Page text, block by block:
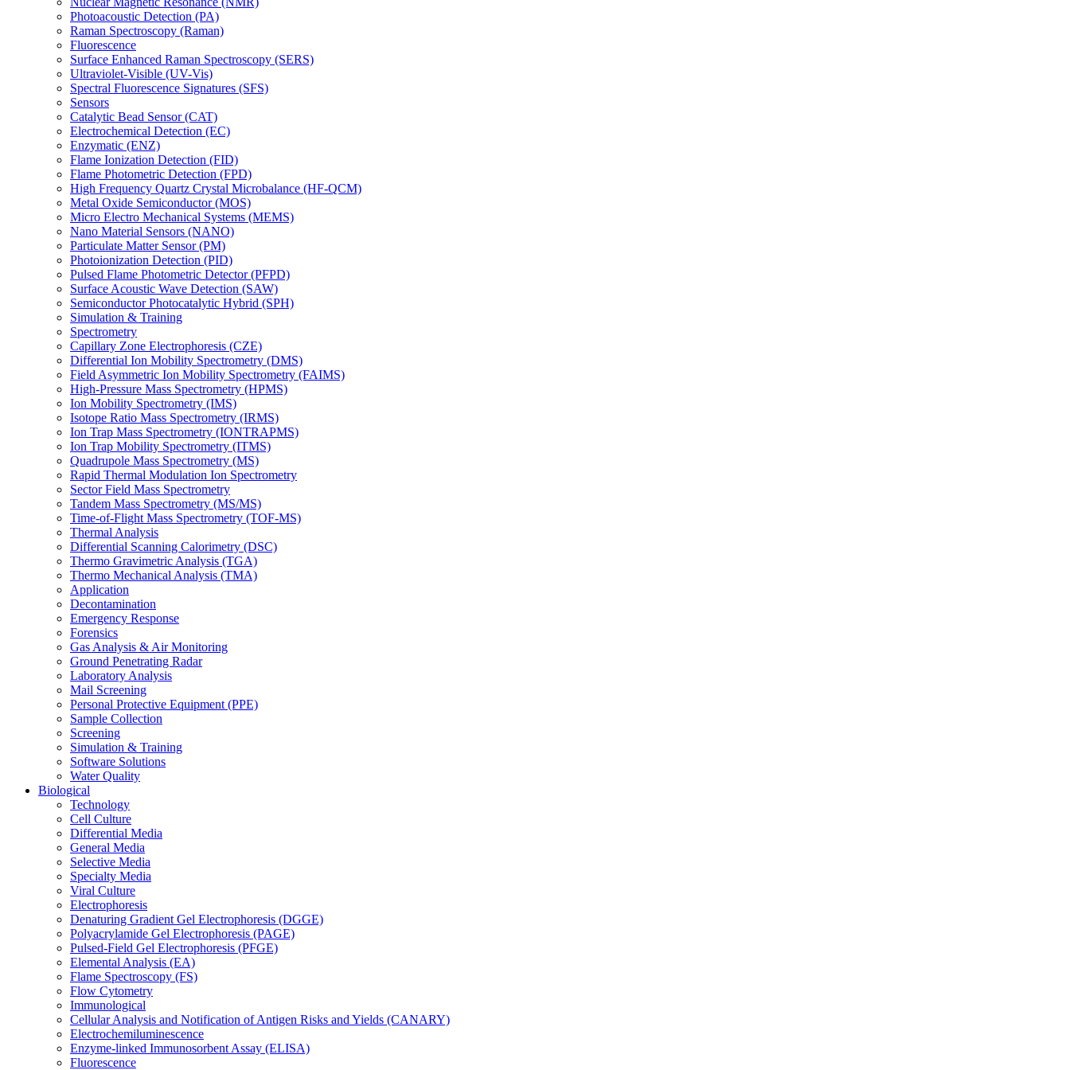
Photoacoustic Detection (PA)
Raman Spectroscopy (Raman)
Fluorescence
Surface Enhanced Raman Spectroscopy (SERS)
Ultraviolet-Visible (UV-Vis)
Spectral Fluorescence Signatures (SFS)
Sensors
Catalytic Bead Sensor (CAT)
Electrochemical Detection (EC)
Enzymatic (ENZ)
Flame Ionization Detection (FID)
Flame Photometric Detection (FPD)
High Frequency Quartz Crystal Microbalance (HF-QCM)
Metal Oxide Semiconductor (MOS)
Micro Electro Mechanical Systems (MEMS)
Nano Material Sensors (NANO)
Particulate Matter Sensor (PM)
Photoionization Detection (PID)
Pulsed Flame Photometric Detector (PFPD)
Surface Acoustic Wave Detection (SAW)
Semiconductor Photocatalytic Hybrid (SPH)
Simulation & Training
Spectrometry
Capillary Zone Electrophoresis (CZE)
Differential Ion Mobility Spectrometry (DMS)
Field Asymmetric Ion Mobility Spectrometry (FAIMS)
High-Pressure Mass Spectrometry (HPMS)
Ion Mobility Spectrometry (IMS)
Isotope Ratio Mass Spectrometry (IRMS)
Ion Trap Mass Spectrometry (IONTRAPMS)
Ion Trap Mobility Spectrometry (ITMS)
Quadrupole Mass Spectrometry (MS)
Rapid Thermal Modulation Ion Spectrometry
Sector Field Mass Spectrometry
Tandem Mass Spectrometry (MS/MS)
Time-of-Flight Mass Spectrometry (TOF-MS)
Thermal Analysis
Differential Scanning Calorimetry (DSC)
Thermo Gravimetric Analysis (TGA)
Thermo Mechanical Analysis (TMA)
Application
Decontamination
Emergency Response
Forensics
Gas Analysis & Air Monitoring
Ground Penetrating Radar
Laboratory Analysis
Mail Screening
Personal Protective Equipment (PPE)
Sample Collection
Screening
Simulation & Training
Software Solutions
Water Quality
Biological
Technology
Cell Culture
Differential Media
General Media
Selective Media
Specialty Media
Viral Culture
Electrophoresis
Denaturing Gradient Gel Electrophoresis (DGGE)
Polyacrylamide Gel Electrophoresis (PAGE)
Pulsed-Field Gel Electrophoresis (PFGE)
Elemental Analysis (EA)
Flame Spectroscopy (FS)
Flow Cytometry
Immunological
Cellular Analysis and Notification of Antigen Risks and Yields (CANARY)
Electrochemiluminescence
Enzyme-linked Immunosorbent Assay (ELISA)
Fluorescence